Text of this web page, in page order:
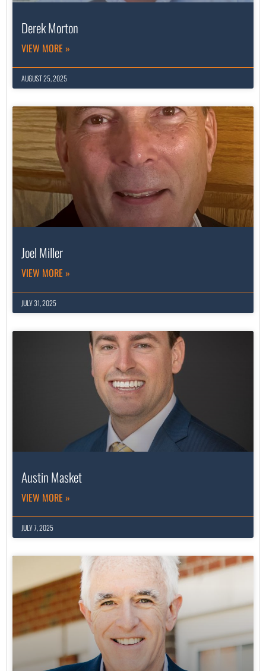
Derek Morton
VIEW MORE »
AUGUST 25, 2025
Joel Miller
VIEW MORE »
JULY 31, 2025
Austin Masket
VIEW MORE »
JULY 7, 2025